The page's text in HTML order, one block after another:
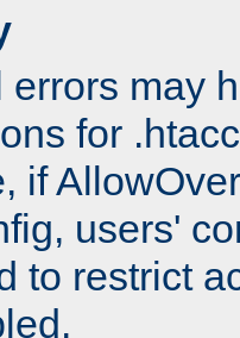
errors may
for
if
users'
to restrict